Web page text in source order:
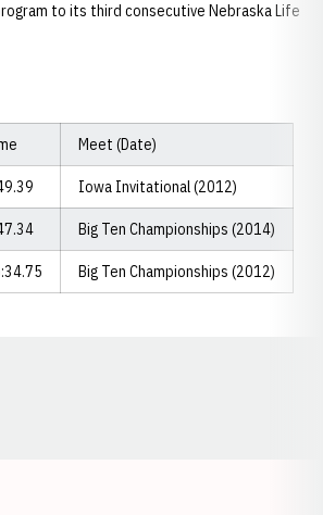
to its third consecutive Nebraska Life
Meet (Date)
Iowa Invitational (2012)
Big Ten Championships (2014)
Big Ten Championships (2012)